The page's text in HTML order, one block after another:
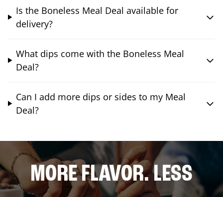
Is the Boneless Meal Deal available for
delivery?
What dips come with the Boneless Meal
Deal?
Can I add more dips or sides to my Meal
Deal?
MORE FLAVOR. LESS